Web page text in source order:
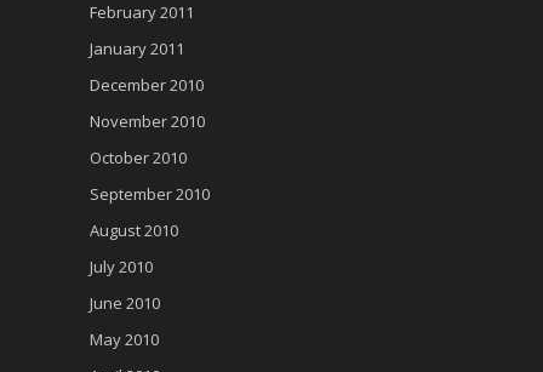
February 2011
January 2011
December 2010
November 2010
October 2010
September 2010
August 2010
July 2010
June 2010
May 2010